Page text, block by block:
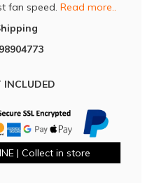
fan speed. Read more..
INCLUDED
| Collect in store